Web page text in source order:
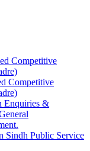
Competitive
Competitive
Enquiries &
Sindh Public Service